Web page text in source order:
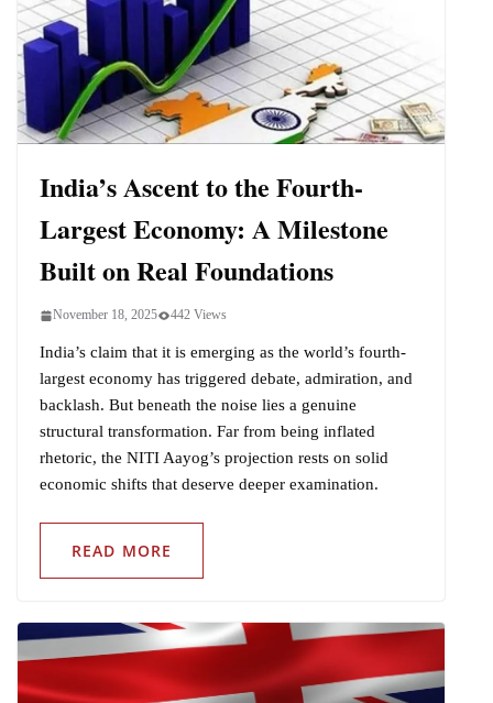
India’s Ascent to the Fourth-
Largest Economy: A Milestone
Built on Real Foundations
November 18, 2025 442 Views
India’s claim that it is emerging as the world’s fourth-
largest economy has triggered debate, admiration, and
backlash. But beneath the noise lies a genuine
structural transformation. Far from being inflated
rhetoric, the NITI Aayog’s projection rests on solid
economic shifts that deserve deeper examination.
READ MORE